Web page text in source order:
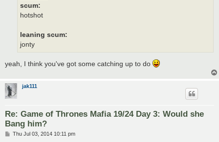
scum:
hotshot
leaning scum:
jonty
yeah, I think you've got some catching up to do
jak111
Re: Game of Thrones Mafia 19/24 Day 3: Would she
Bang him?
PThu Jul 03, 2014 10:11 pm